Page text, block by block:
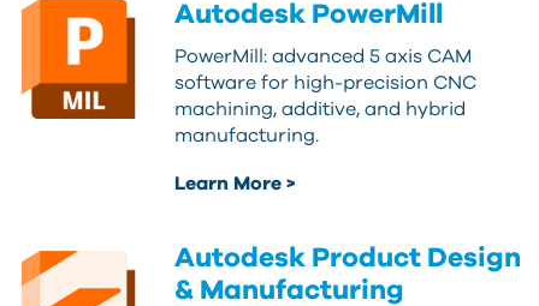
Autodesk PowerMill
PowerMill: advanced 5 axis CAM
software for high-precision CNC
machining, additive, and hybrid
manufacturing.
Learn More >
Autodesk Product Design
& Manufacturing